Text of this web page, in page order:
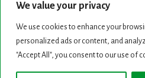
We value your privacy
We use cookies to enhance your
personalized ads or content, and
"Accept All", you consent to our use of
START HERE